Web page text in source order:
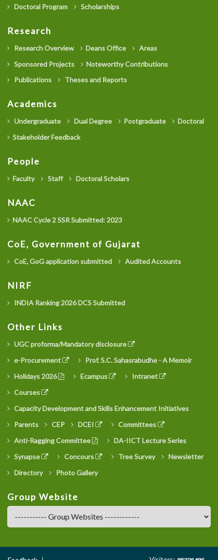
Doctoral Program
Scholarships
Research
Research Overview Deans Office
Areas
Sponsored Projects
Noteworthy Contributions
Publications
Theses and Reports
Academics
Undergraduate Dual Degree Postgraduate
Doctoral
Stakeholder Feedback
People
Faculty Staff Doctoral Scholars
NAAC
NAAC Cycle 2 SSR Submitted: 2023
CoE, Government of Gujarat
CoE, GoG application submitted Audited Accounts
NIRF
INDIA Ranking 2026 DCS Submitted
Other Links
UGC proforma/Mandatory disclosure
e-Procurement
Prof. S.C. Sahasrabudhe - A Memoir
Holidays 2026
Ecampus
Intranet
Courses
Capacity Development and Skills Enhancement Initiatives
Parents
CEP DCEI
Committees
Anti-Ragging Committee
DA-IICT Lecture Series
Synapse
Concours Tree Survey
Newsletter
Directory
Photo Gallery
Group Website